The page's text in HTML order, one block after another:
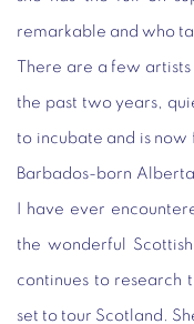
remarkable and who
There are a few
the past two years,
to incubate and is
Barbados-born
I have ever
the wonderful
continues to research
set to tour Scotland.